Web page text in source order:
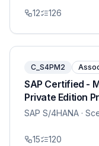
12 126
C_S4PM2
SAP Certified -
Private Edition
SAP S/4HANA ·
15 120